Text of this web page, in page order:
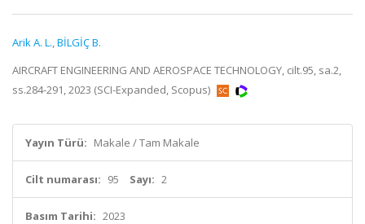
Arik A. L.,BİLGİÇ B.
AIRCRAFT ENGINEERING AND AEROSPACE TECHNOLOGY, cilt.95, sa.2,
ss.284-291, 2023 (SCI-Expanded, Scopus)
Yayın Türü: Makale / Tam Makale
Cilt numarası: 95 Sayı: 2
Basım Tarihi: 2023